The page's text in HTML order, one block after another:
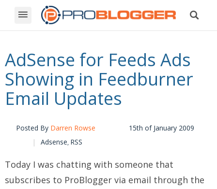
AdSense for Feeds Ads
Showing in Feedburner
Email Updates
Posted By Darren Rowse
15th of January 2009
Adsense, RSS
Today I was chatting with someone that
subscribes to ProBlogger via email through the